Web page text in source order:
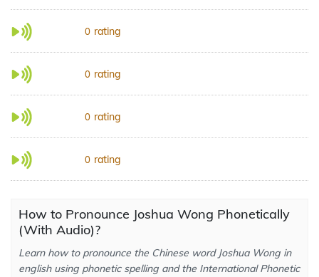
0 rating
0 rating
0 rating
0 rating
How to Pronounce Joshua Wong Phonetically
(With Audio)?
Learn how to pronounce the Chinese word Joshua Wong in
english using phonetic spelling and the International Phonetic